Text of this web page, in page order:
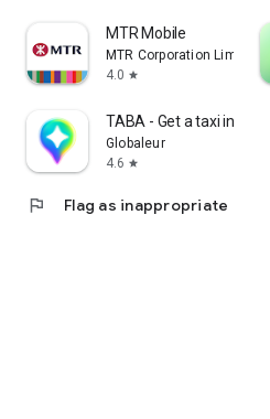
MTR Mobile
MTR Corporation Limited
4.0 star
TABA - Get a taxi in Korea
Globaleur
4.6 star
flag Flag as inappropriate